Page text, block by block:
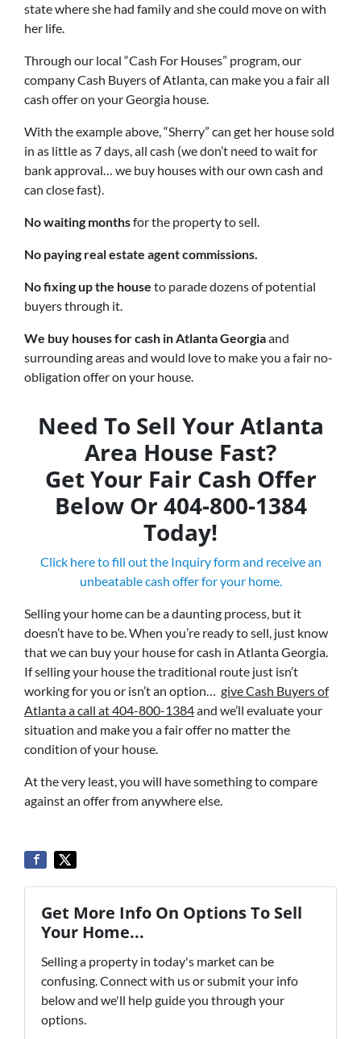
state where she had family and she could move on with
her life.
Through our local “Cash For Houses” program, our
company Cash Buyers of Atlanta, can make you a fair all
cash offer on your Georgia house.
With the example above, “Sherry” can get her house sold
in as little as 7 days, all cash (we don’t need to wait for
bank approval… we buy houses with our own cash and
can close fast).
No waiting monthsfor the property to sell.
No paying real estate agent commissions.
No fixing up the house to parade dozens of potential
buyers through it.
We buy houses for cash in Atlanta Georgiaand
surrounding areas and would love to make you a fair no-
obligation offer on your house.
Need To Sell Your Atlanta
Area House Fast?
Get Your Fair Cash Offer
Below Or 404-800-1384
Today!
Click here to fill out the Inquiry form and receive an
unbeatable cash offer for your home.
Selling your home can be a daunting process, but it
doesn’t have to be. When you’re ready to sell, just know
that we can buy your house for cash in Atlanta Georgia.
If selling your house the traditional route just isn’t
working for you or isn’t an option… give Cash Buyers of
Atlanta a call at 404-800-1384and we’ll evaluate your
situation and make you a fair offer no matter the
condition of your house.
At the very least, you will have something to compare
against an offer from anywhere else.
Get More Info On Options To Sell
Your Home...
Selling a property in today's market can be
confusing. Connect with us or submit your info
below and we'll help guide you through your
options.